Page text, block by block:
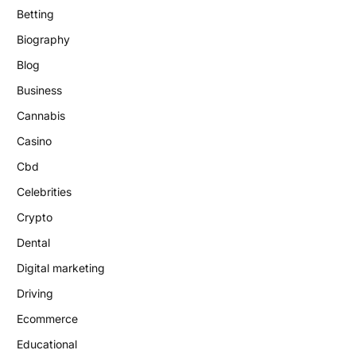
Betting
Biography
Blog
Business
Cannabis
Casino
Cbd
Celebrities
Crypto
Dental
Digital marketing
Driving
Ecommerce
Educational